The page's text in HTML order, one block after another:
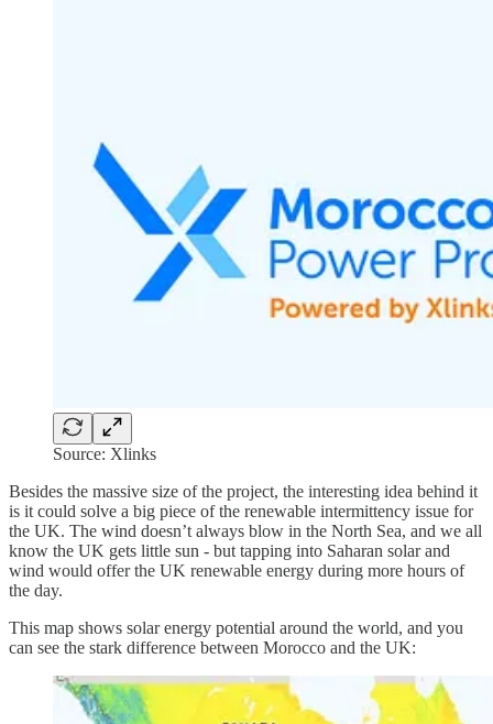
Source: Xlinks
Besides the massive size of the project, the interesting idea behind it
is it could solve a big piece of the renewable intermittency issue for
the UK. The wind doesn’t always blow in the North Sea, and we all
know the UK gets little sun - but tapping into Saharan solar and
wind would offer the UK renewable energy during more hours of
the day.
This map shows solar energy potential around the world, and you
can see the stark difference between Morocco and the UK: